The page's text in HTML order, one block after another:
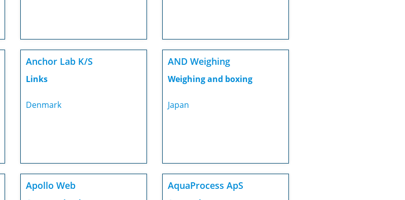
Anchor Lab K/S
Links
Denmark
AND Weighing
Weighing and boxing
Japan
Apollo Web AquaProcess ApS